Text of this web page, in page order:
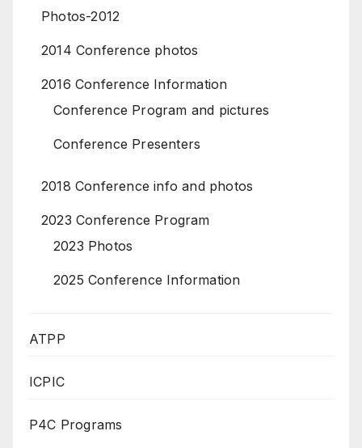
Photos-2012
2014 Conference photos
2016 Conference Information
Conference Program and pictures
Conference Presenters
2018 Conference info and photos
2023 Conference Program
2023 Photos
2025 Conference Information
ATPP
ICPIC
P4C Programs